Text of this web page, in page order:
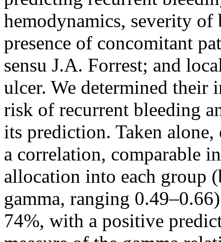
hemodynamics, severity
presence of concomitant
sensu J.A. Forrest; and
ulcer. We determined their
risk of recurrent bleeding
its prediction. Taken
a correlation, comparable
allocation into each group
gamma, ranging
74%, with a positive